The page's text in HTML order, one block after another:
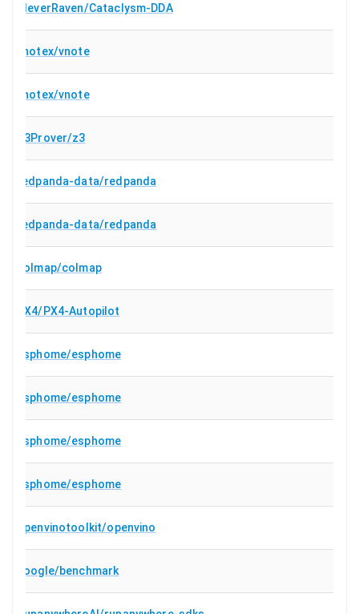
CleverRaven/Cataclysm-DDA
vnotex/vnote
vnotex/vnote
Z3Prover/z3
redpanda-data/redpanda
redpanda-data/redpanda
colmap/colmap
PX4/PX4-Autopilot
esphome/esphome
esphome/esphome
esphome/esphome
esphome/esphome
openvinotoolkit/openvino
google/benchmark